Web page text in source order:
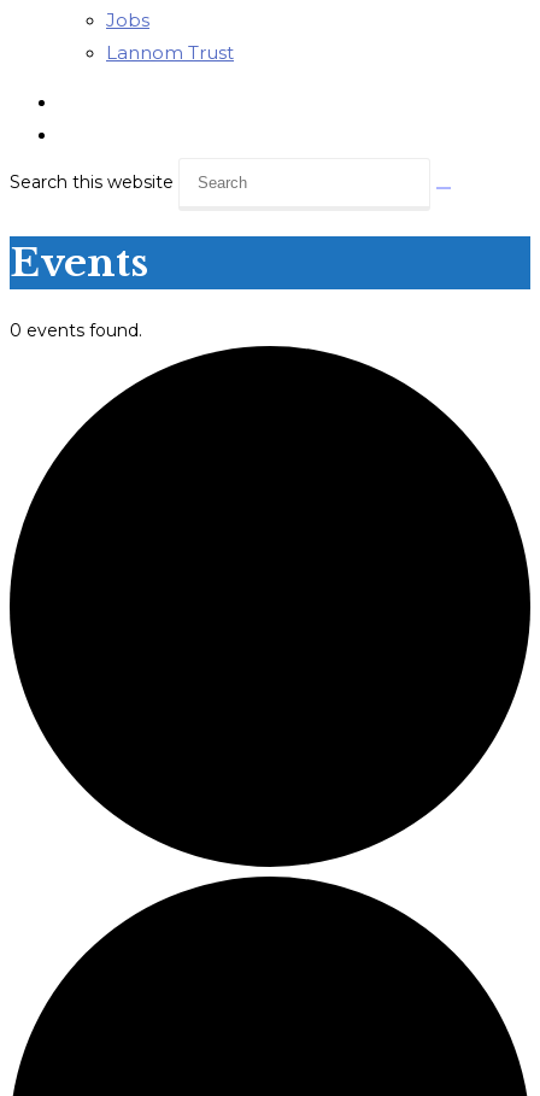
Jobs
Lannom Trust
Search this website
Events
0 events found.